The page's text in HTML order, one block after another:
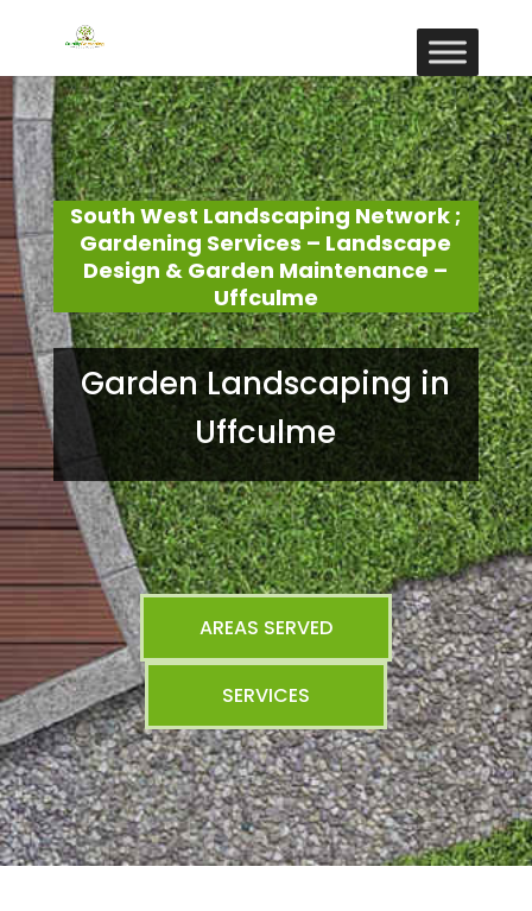
South West Landscaping Network ;
Gardening Services – Landscape
Design & Garden Maintenance –
Uffculme
Garden Landscaping in
Uffculme
AREAS SERVED
SERVICES